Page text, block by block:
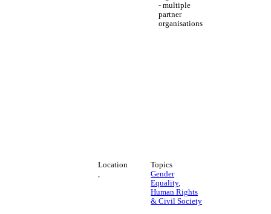
- multiple
partner
organisations
Location
,
Topics
Gender
Equality,
Human Rights
& Civil Society